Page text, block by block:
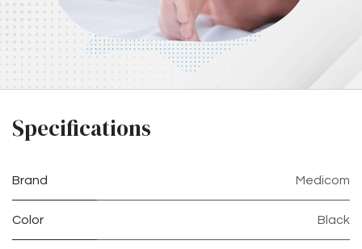
Specifications
Brand Medicom
Color Black